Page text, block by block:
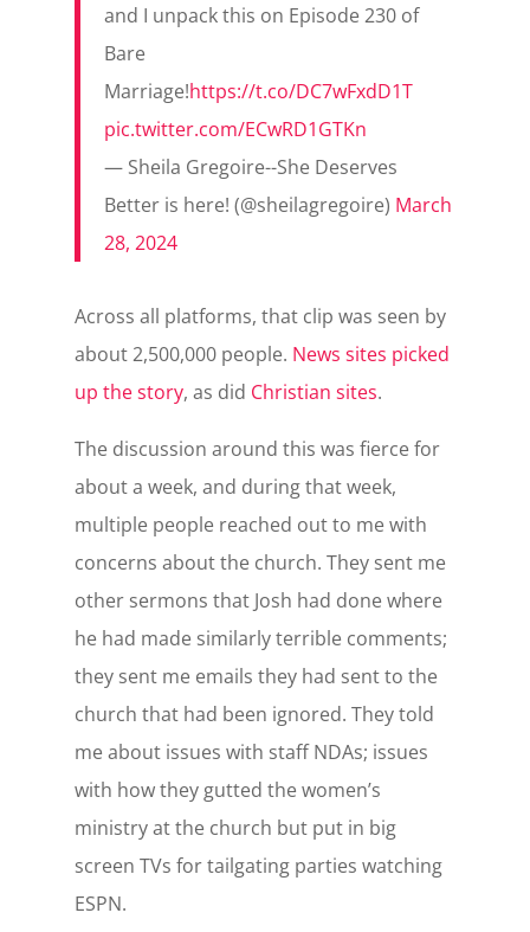
and I unpack this on Episode 230 of
Bare
Marriage!https://t.co/DC7wFxdD1T
pic.twitter.com/ECwRD1GTKn
— Sheila Gregoire--She Deserves
Better is here! (@sheilagregoire) March
28, 2024
Across all platforms, that clip was seen by
about 2,500,000 people. News sites picked
up the story, as did Christian sites.
The discussion around this was fierce for
about a week, and during that week,
multiple people reached out to me with
concerns about the church. They sent me
other sermons that Josh had done where
he had made similarly terrible comments;
they sent me emails they had sent to the
church that had been ignored. They told
me about issues with staff NDAs; issues
with how they gutted the women’s
ministry at the church but put in big
screen TVs for tailgating parties watching
ESPN.